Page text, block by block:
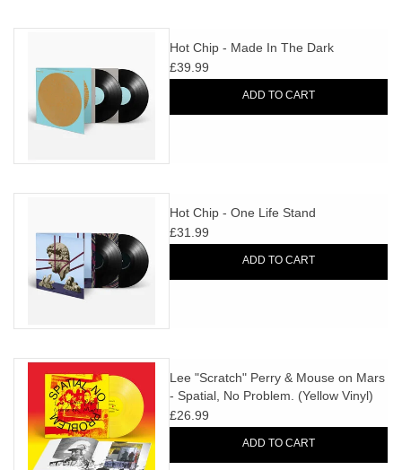
Hot Chip - Made In The Dark
£39.99
ADD TO CART
Hot Chip - One Life Stand
£31.99
ADD TO CART
Lee "Scratch" Perry & Mouse on Mars
- Spatial, No Problem. (Yellow Vinyl)
£26.99
ADD TO CART